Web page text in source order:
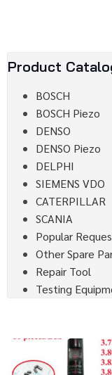
Product
BOSCH
BOSCH Piezo
DENSO
DENSO Piezo
DELPHI
SIEMENS VDO
CATERPILLAR
SCANIA
Popular
Other Spare
Repair Tool
Testing